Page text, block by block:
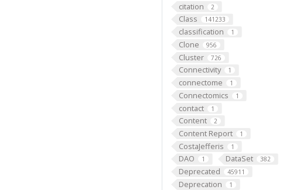
citation 2
Class 141233
classification 1
Clone 956
Cluster 726
Connectivity 1
connectome 1
Connectomics 1
contact 1
Content 2
Content Report 1
CostaJefferis 1
DAO 1 DataSet 382
Deprecated 45911
Deprecation 1